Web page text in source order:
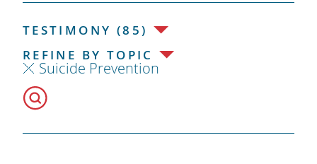
TESTIMONY (85)
REFINE BY TOPIC
Suicide Prevention